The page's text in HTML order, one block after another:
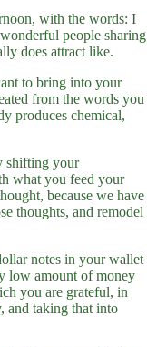
with the words: I
people sharing
does attract like.
to bring into your
from the words you
produces chemical,
shifting your
what you feed your
because we have
thoughts, and remodel
notes in your wallet
low amount of money
you are grateful, in
and taking that into